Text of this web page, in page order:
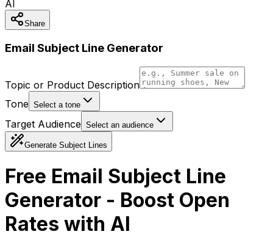
AI
Share
Email Subject Line Generator
Topic or Product Description
Tone Select a tone
Target Audience Select an audience
Generate Subject Lines
Free Email Subject Line
Generator - Boost Open
Rates with AI